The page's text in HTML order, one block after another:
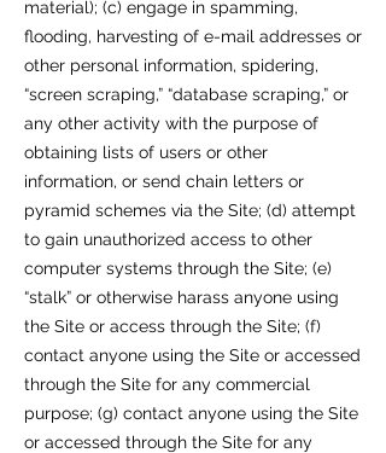
material); (c) engage in spamming,
flooding, harvesting of e-mail addresses or
other personal information, spidering,
“screen scraping,” “database scraping,” or
any other activity with the purpose of
obtaining lists of users or other
information, or send chain letters or
pyramid schemes via the Site; (d) attempt
to gain unauthorized access to other
computer systems through the Site; (e)
“stalk” or otherwise harass anyone using
the Site or access through the Site; (f)
contact anyone using the Site or accessed
through the Site for any commercial
purpose; (g) contact anyone using the Site
or accessed through the Site for any